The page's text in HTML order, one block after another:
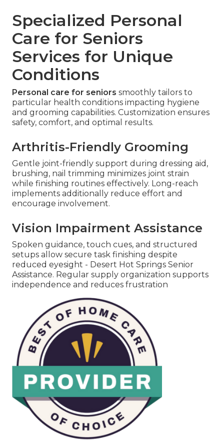
Specialized Personal
Care for Seniors
Services for Unique
Conditions
Personal care for seniors smoothly tailors to
particular health conditions impacting hygiene
and grooming capabilities. Customization ensures
safety, comfort, and optimal results.
Arthritis-Friendly Grooming
Gentle joint-friendly support during dressing aid,
brushing, nail trimming minimizes joint strain
while finishing routines effectively. Long-reach
implements additionally reduce effort and
encourage involvement.
Vision Impairment Assistance
Spoken guidance, touch cues, and structured
setups allow secure task finishing despite
reduced eyesight - Desert Hot Springs Senior
Assistance. Regular supply organization supports
independence and reduces frustration